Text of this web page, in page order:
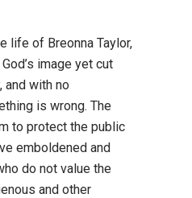
life of Breonna Taylor,
image yet cut
and with no
is wrong. The
to protect the public
emboldened and
do not value the
and other